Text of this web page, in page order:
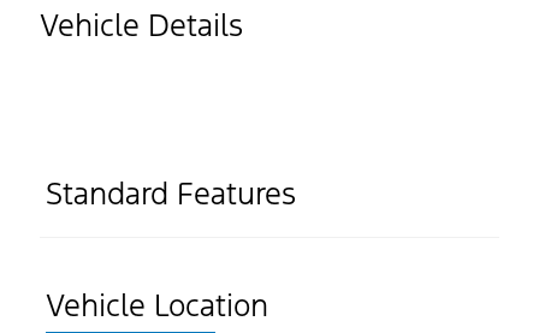
Vehicle Details
Standard Features
Vehicle Location